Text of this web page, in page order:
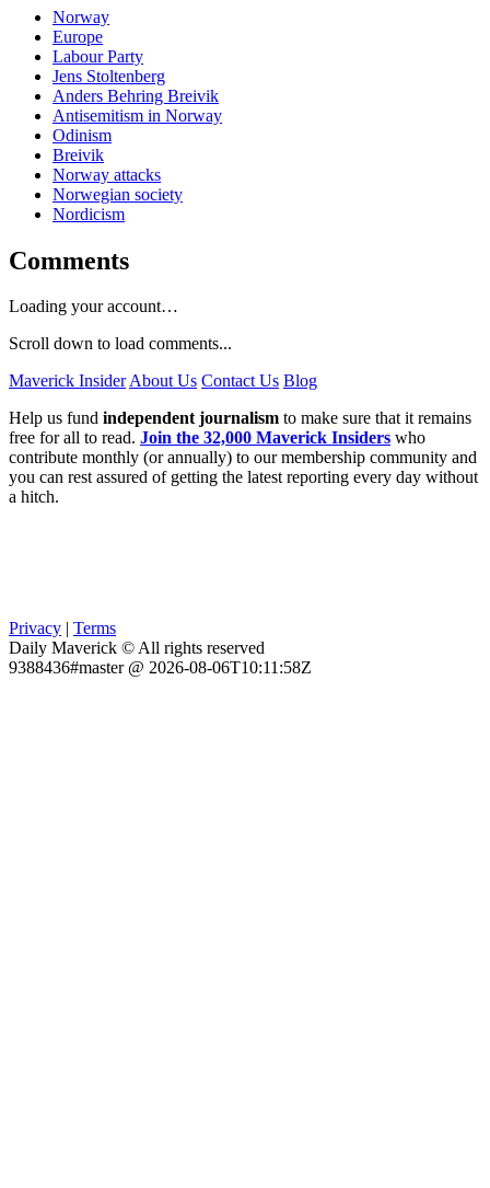
Norway
Europe
Labour Party
Jens Stoltenberg
Anders Behring Breivik
Antisemitism in Norway
Odinism
Breivik
Norway attacks
Norwegian society
Nordicism
Comments
Loading your account…
Scroll down to load comments...
Maverick InsiderAbout Us Contact Us Blog
Help us fund independent journalism to make sure that it remains
free for all to read. Join the 32,000 Maverick Insiders who
contribute monthly (or annually) to our membership community and
you can rest assured of getting the latest reporting every day without
a hitch.
Privacy
Terms
Daily Maverick © All rights reserved
9388436#master @ 2026-08-06T10:11:58Z